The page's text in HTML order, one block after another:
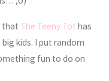
that The Teeny Tot has
kids. I put random
fun to do on